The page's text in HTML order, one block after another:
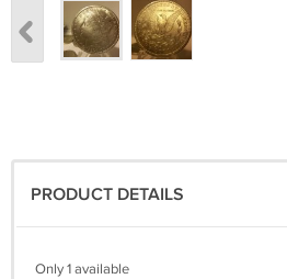
PRODUCT DETAILS
Only 1 available